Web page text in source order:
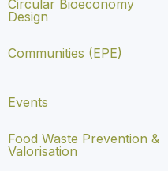
Circular Bioeconomy
Design
Communities (EPE)
Events
Food Waste Prevention &
Valorisation